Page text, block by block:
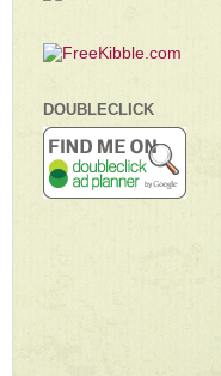
DOUBLECLICK